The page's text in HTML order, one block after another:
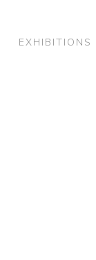
EXHIBITIONS